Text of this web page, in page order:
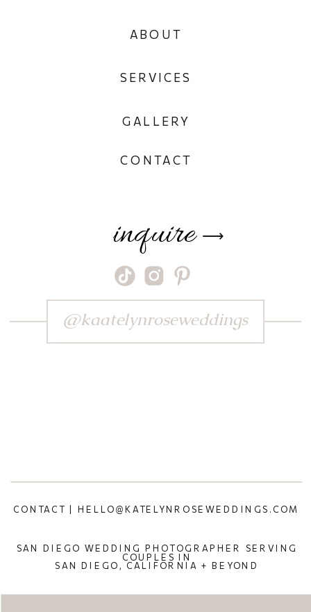
SAN DIEGO WEDDING PHOTOGRAPHER SERVING
COUPLES IN
SAN DIEGO, CALIFORNIA + BEYOND
CONTACT | HELLO@KATELYNROSEWEDDINGS.COM
⟶
inquire
CONTACT
GALLERY
SERVICES
ABOUT
@kaatelynroseweddings